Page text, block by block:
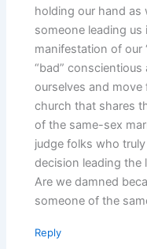
holding our hand as
someone leading
manifestation of our
“bad”
ourselves and move
church that shares
of the same-sex
judge folks who
decision leading the
Are we damned
someone of the
Reply